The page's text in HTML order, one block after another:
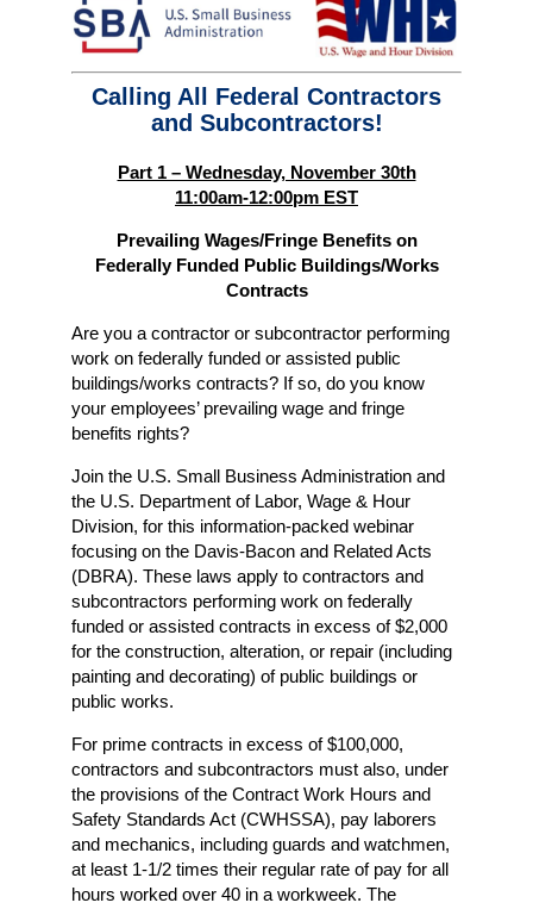
Calling All Federal Contractors
and Subcontractors!
Part 1 – Wednesday, November 30th
11:00am-12:00pm EST
Prevailing Wages/Fringe Benefits on
Federally Funded Public Buildings/Works
Contracts
Are you a contractor or subcontractor performing
work on federally funded or assisted public
buildings/works contracts? If so, do you know
your employees’ prevailing wage and fringe
benefits rights?
Join the U.S. Small Business Administration and
the U.S. Department of Labor, Wage & Hour
Division, for this information-packed webinar
focusing on the Davis-Bacon and Related Acts
(DBRA). These laws apply to contractors and
subcontractors performing work on federally
funded or assisted contracts in excess of $2,000
for the construction, alteration, or repair (including
painting and decorating) of public buildings or
public works.
For prime contracts in excess of $100,000,
contractors and subcontractors must also, under
the provisions of the Contract Work Hours and
Safety Standards Act (CWHSSA), pay laborers
and mechanics, including guards and watchmen,
at least 1-1/2 times their regular rate of pay for all
hours worked over 40 in a workweek. The